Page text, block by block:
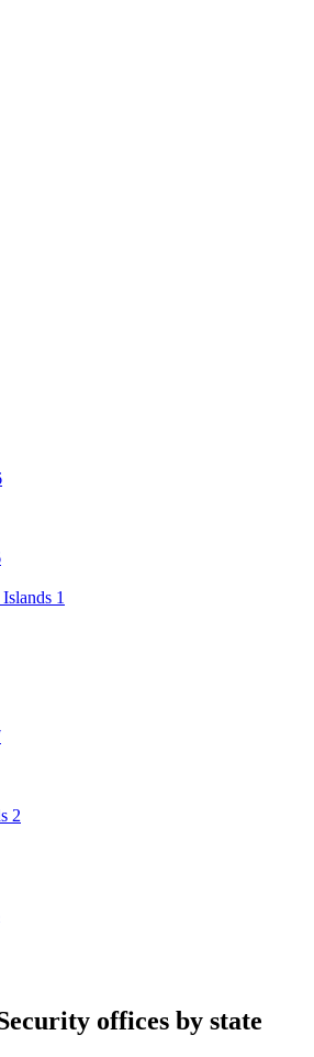
1
2
offices by state